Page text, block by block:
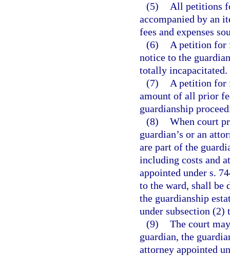
(5)
All petitions
accompanied by an
fees and expenses
(6)
A petition for
notice to the
totally incapacitated.
(7)
A petition for
amount of all prior
guardianship
(8) When court
guardian’s or an
are part of the
including costs and
appointed under s.
to the ward, shall be
the guardianship
under subsection (2)
(9) The court
guardian, the
attorney appointed